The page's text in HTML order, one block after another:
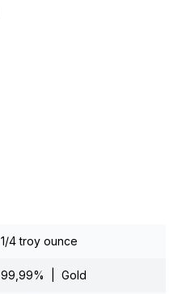
1/4 troy ounce
99,99% | Gold